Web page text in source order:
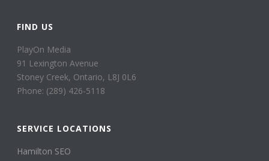
FIND US
PlayOn Media
91 Lexington Avenue
Stoney Creek, Ontario, L8J 0L6
Phone: (289) 426-5118
SERVICE LOCATIONS
Hamilton SEO